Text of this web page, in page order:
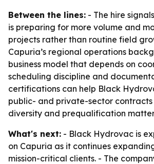
Between the lines: - The hire
is preparing for more volume and
projects rather than routine field
Capuria’s regional operations
business model that depends on
scheduling discipline and
certifications can help Black
public- and private-sector contracts
diversity and prequalification
What's next: - Black Hydrovac is
on Capuria as it continues
mission-critical clients. - The